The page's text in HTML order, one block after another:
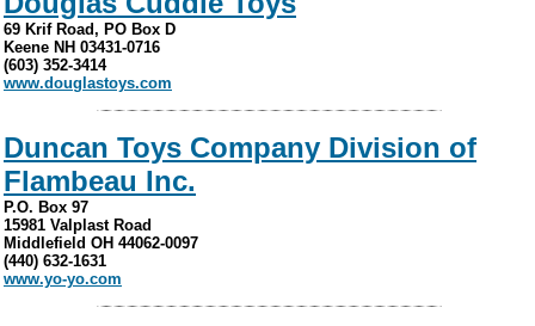
69 Krif Road, PO Box D
Keene NH 03431-0716
(603) 352-3414
www.douglastoys.com
Duncan Toys Company Division of
Flambeau Inc.
P.O. Box 97
15981 Valplast Road
Middlefield OH 44062-0097
(440) 632-1631
www.yo-yo.com